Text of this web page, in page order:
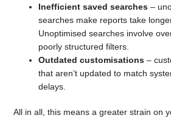
Inefficient saved searches –
searches make reports take
Unoptimised searches involve
poorly structured filters.
Outdated customisations –
that aren’t updated to match
delays.
All in all, this means a greater strain on